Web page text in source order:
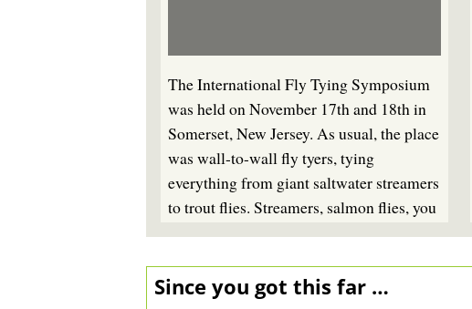
The International Fly Tying Symposium
was held on November 17th and 18th in
Somerset, New Jersey. As usual, the place
was wall-to-wall fly tyers, tying
everything from giant saltwater streamers
to trout flies. Streamers, salmon flies, you
name it - someone was tying it.
Since you got this far …